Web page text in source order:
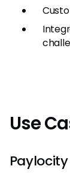
Use
Paylocity